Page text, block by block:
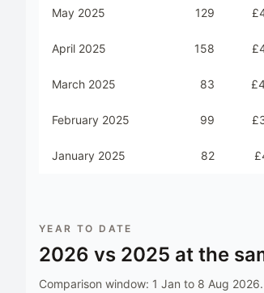
May 2025 129
April 2025 158
March 2025 83
February 2025 99
January 2025 82
YEAR TO DATE
2026 vs 2025 at the
Comparison window: 1 Jan to 8 Aug 2026